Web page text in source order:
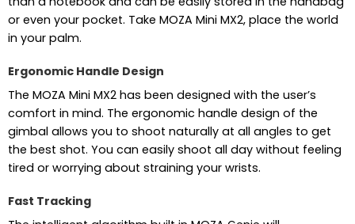
or even your pocket. Take MOZA Mini MX2, place the world
in your palm.
Ergonomic Handle Design
The MOZA Mini MX2 has been designed with the user’s
comfort in mind. The ergonomic handle design of the
gimbal allows you to shoot naturally at all angles to get
the best shot. You can easily shoot all day without feeling
tired or worrying about straining your wrists.
Fast Tracking